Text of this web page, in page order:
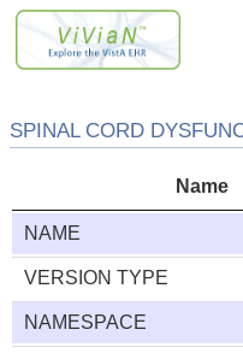
SPINAL CORD
Name
NAME
VERSION TYPE
NAMESPACE